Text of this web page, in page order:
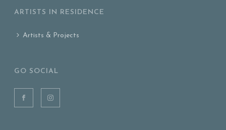
ARTISTS IN RESIDENCE
Artists & Projects
GO SOCIAL